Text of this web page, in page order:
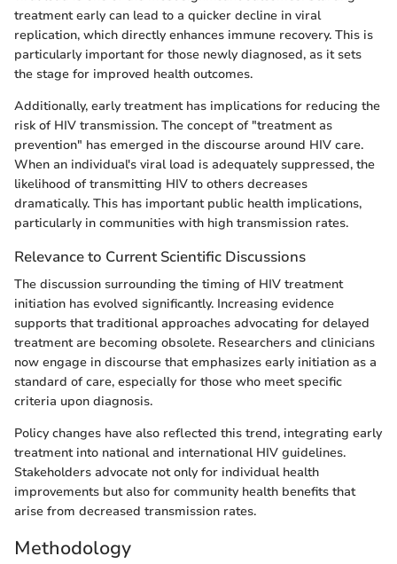
treatment early can lead to a quicker decline in viral
replication, which directly enhances immune recovery. This is
particularly important for those newly diagnosed, as it sets
the stage for improved health outcomes.
Additionally, early treatment has implications for reducing the
risk of HIV transmission. The concept of "treatment as
prevention" has emerged in the discourse around HIV care.
When an individual's viral load is adequately suppressed, the
likelihood of transmitting HIV to others decreases
dramatically. This has important public health implications,
particularly in communities with high transmission rates.
Relevance to Current Scientific Discussions
The discussion surrounding the timing of HIV treatment
initiation has evolved significantly. Increasing evidence
supports that traditional approaches advocating for delayed
treatment are becoming obsolete. Researchers and clinicians
now engage in discourse that emphasizes early initiation as a
standard of care, especially for those who meet specific
criteria upon diagnosis.
Policy changes have also reflected this trend, integrating early
treatment into national and international HIV guidelines.
Stakeholders advocate not only for individual health
improvements but also for community health benefits that
arise from decreased transmission rates.
Methodology